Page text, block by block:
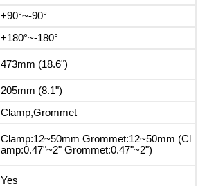
+90°~-90°
+180°~-180°
473mm (18.6")
205mm (8.1")
Clamp,Grommet
Clamp:12~50mm Grommet:12~50mm (Cl
amp:0.47"~2" Grommet:0.47"~2")
Yes